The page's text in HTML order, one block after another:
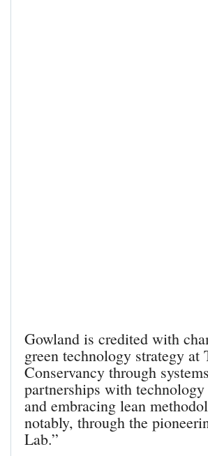
Gowland is credited with
green technology strategy at
Conservancy through
partnerships with technology
and embracing lean
notably, through the
Lab.”